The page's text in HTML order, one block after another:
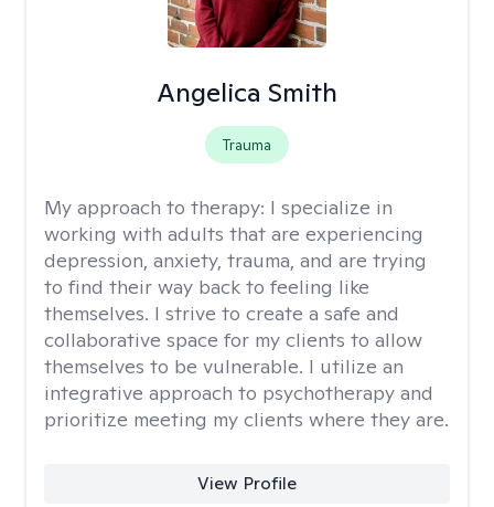
Angelica Smith
Trauma
My approach to therapy: I specialize in
working with adults that are experiencing
depression, anxiety, trauma, and are trying
to find their way back to feeling like
themselves. I strive to create a safe and
collaborative space for my clients to allow
themselves to be vulnerable. I utilize an
integrative approach to psychotherapy and
prioritize meeting my clients where they are.
View Profile